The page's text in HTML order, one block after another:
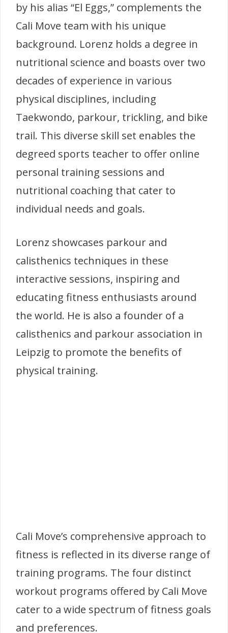
by his alias “El Eggs,” complements the
Cali Move team with his unique
background. Lorenz holds a degree in
nutritional science and boasts over two
decades of experience in various
physical disciplines, including
Taekwondo, parkour, trickling, and bike
trail. This diverse skill set enables the
degreed sports teacher to offer online
personal training sessions and
nutritional coaching that cater to
individual needs and goals.
Lorenz showcases parkour and
calisthenics techniques in these
interactive sessions, inspiring and
educating fitness enthusiasts around
the world. He is also a founder of a
calisthenics and parkour association in
Leipzig to promote the benefits of
physical training.
Cali Move’s comprehensive approach to
fitness is reflected in its diverse range of
training programs. The four distinct
workout programs offered by Cali Move
cater to a wide spectrum of fitness goals
and preferences.